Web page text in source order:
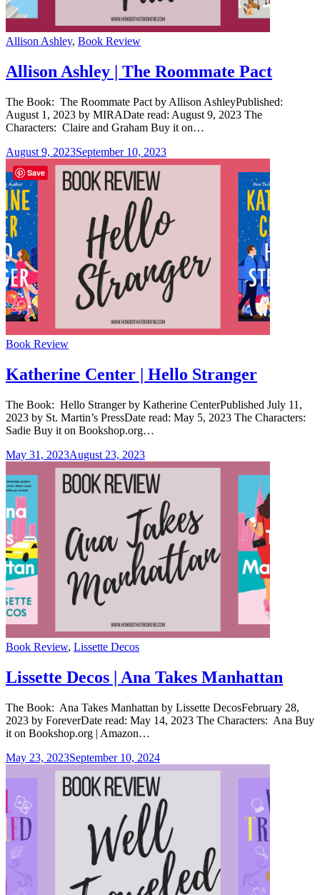
Categories
Allison Ashley, Book Review
Allison Ashley | The Roommate Pact
The Book: The Roommate Pact by Allison AshleyPublished:
August 1, 2023 by MIRADate read: August 9, 2023 The
Characters: Claire and Graham Buy it on…
August 9, 2023September 10, 2023
Categories
Book Review
Katherine Center | Hello Stranger
The Book: Hello Stranger by Katherine CenterPublished July 11,
2023 by St. Martin’s PressDate read: May 5, 2023 The Characters:
Sadie Buy it on Bookshop.org…
May 31, 2023August 23, 2023
Categories
Book Review, Lissette Decos
Lissette Decos | Ana Takes Manhattan
The Book: Ana Takes Manhattan by Lissette DecosFebruary 28,
2023 by ForeverDate read: May 14, 2023 The Characters: Ana Buy
it on Bookshop.org | Amazon…
May 23, 2023September 10, 2024
Save